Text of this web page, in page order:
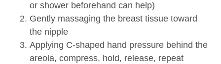
or shower beforehand can help)
Gently massaging the breast tissue toward
the nipple
Applying C-shaped hand pressure behind the
areola, compress, hold, release, repeat